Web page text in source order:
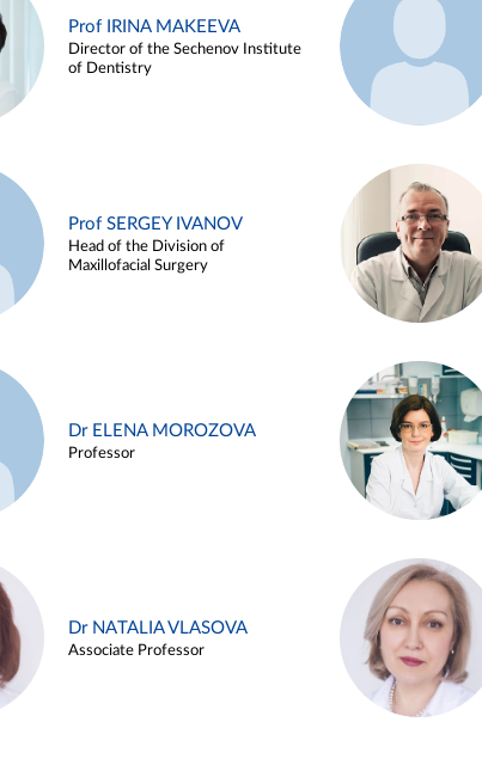
Prof IRINA MAKEEVA
Director of the Sechenov Institute
of Dentistry
Prof SERGEY IVANOV
Head of the Division of
Maxillofacial Surgery
Dr ELENA MOROZOVA
Professor
Dr NATALIA VLASOVA
Associate Professor